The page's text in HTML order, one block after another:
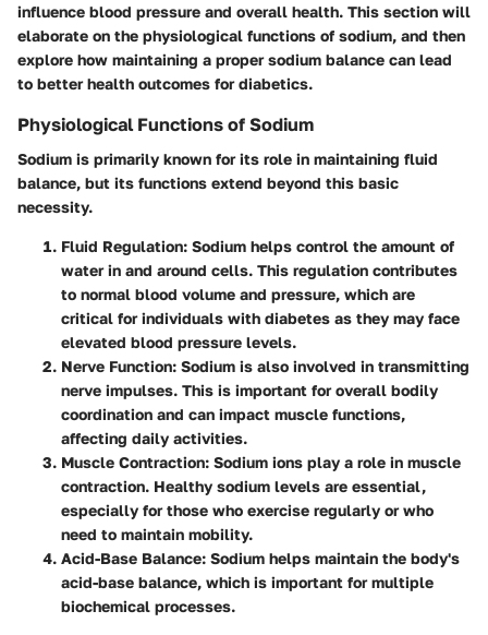
influence blood pressure and overall health. This section will
elaborate on the physiological functions of sodium, and then
explore how maintaining a proper sodium balance can lead
to better health outcomes for diabetics.
Physiological Functions of Sodium
Sodium is primarily known for its role in maintaining fluid
balance, but its functions extend beyond this basic
necessity.
Fluid Regulation: Sodium helps control the amount of
water in and around cells. This regulation contributes
to normal blood volume and pressure, which are
critical for individuals with diabetes as they may face
elevated blood pressure levels.
Nerve Function: Sodium is also involved in transmitting
nerve impulses. This is important for overall bodily
coordination and can impact muscle functions,
affecting daily activities.
Muscle Contraction: Sodium ions play a role in muscle
contraction. Healthy sodium levels are essential,
especially for those who exercise regularly or who
need to maintain mobility.
Acid-Base Balance: Sodium helps maintain the body's
acid-base balance, which is important for multiple
biochemical processes.